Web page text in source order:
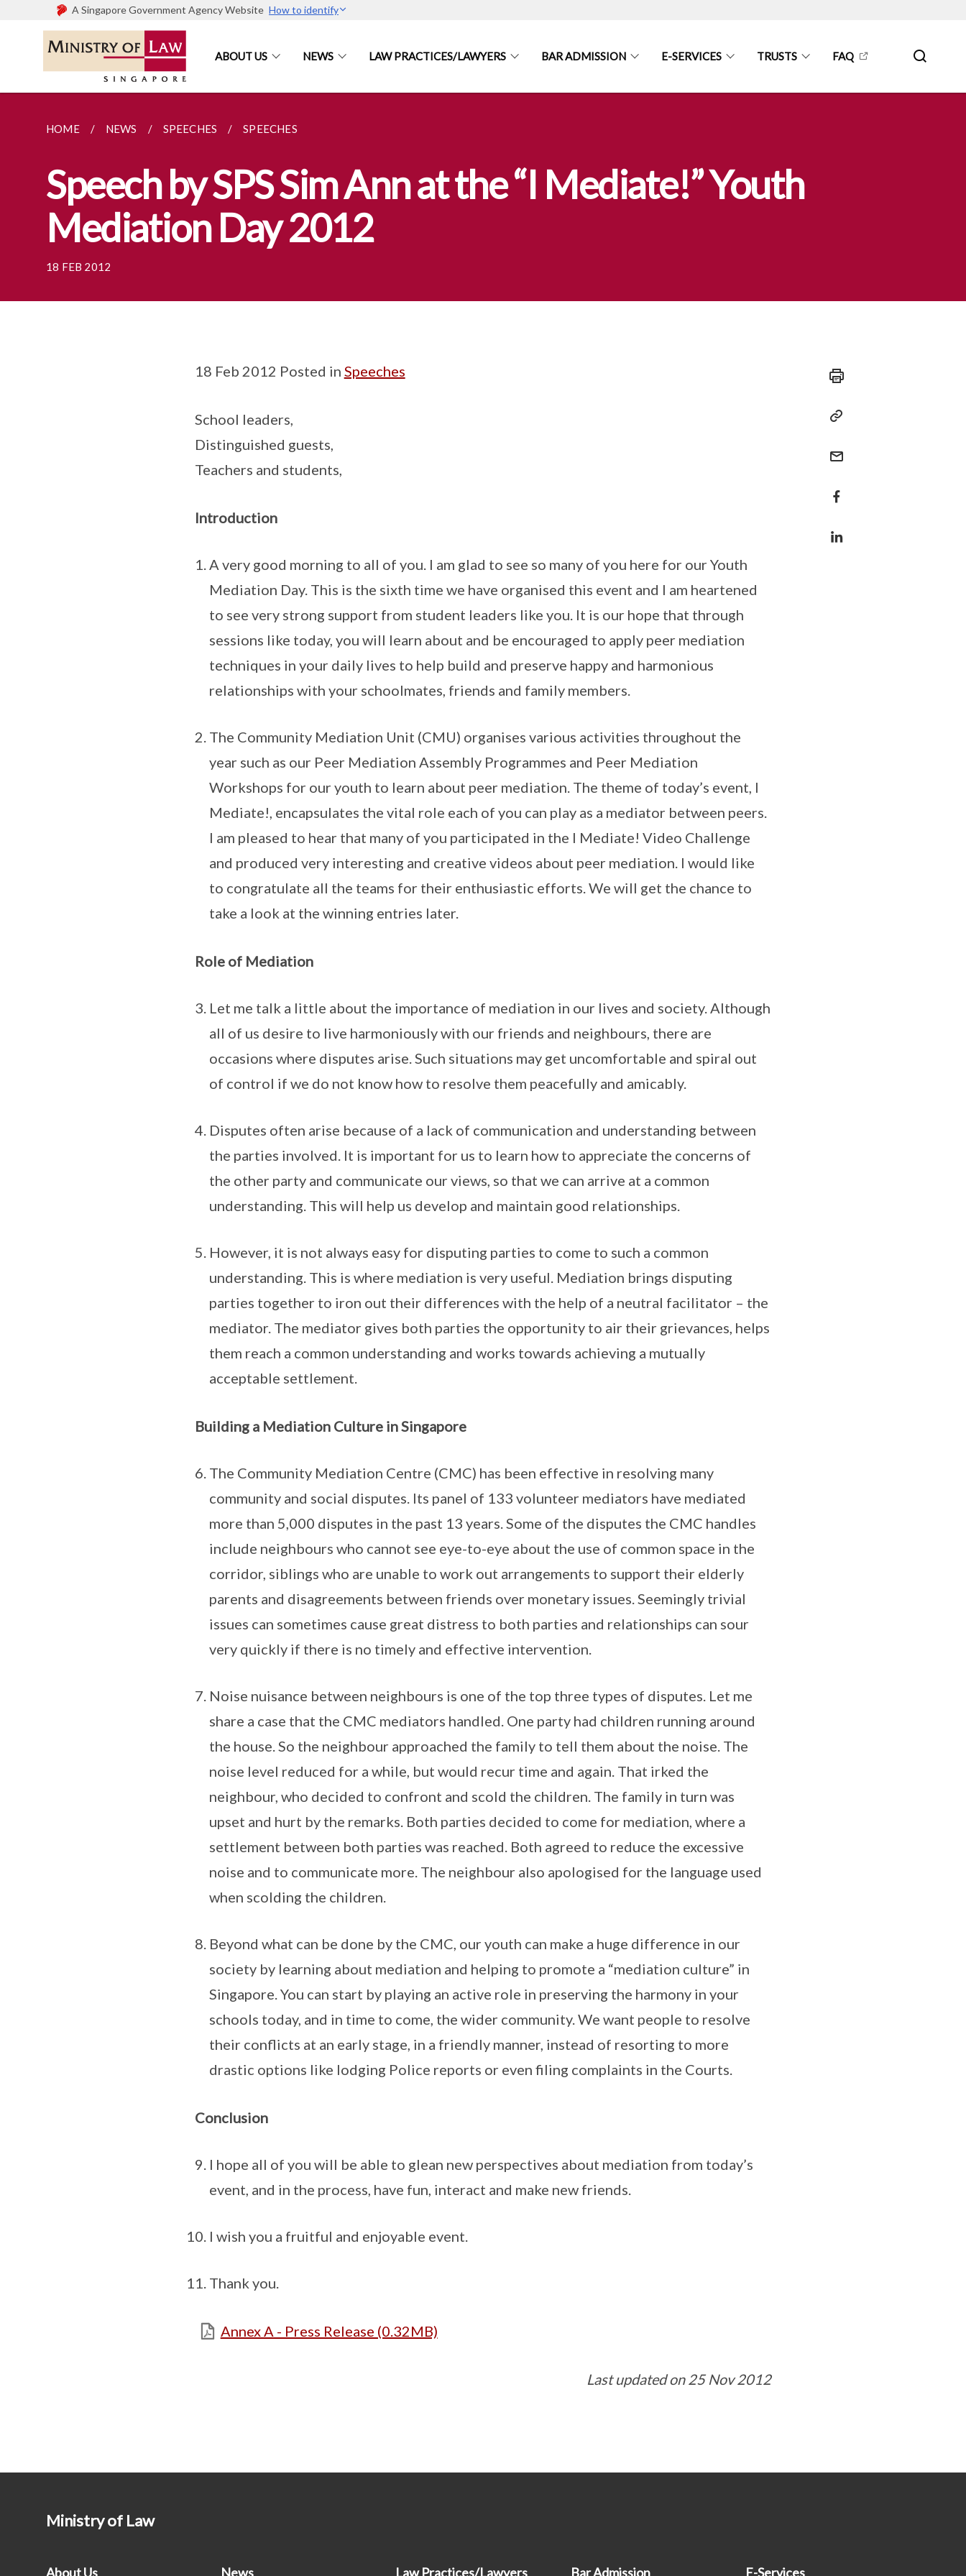
A Singapore Government Agency Website How to identify
ABOUT US NEWS LAW PRACTICES/LAWYERS BAR ADMISSION E-SERVICES TRUSTS FAQ
HOME NEWS SPEECHES SPEECHES
Speech by SPS Sim Ann at the “I Mediate!” Youth
Mediation Day 2012
18 FEB 2012
18 Feb 2012 Posted in Speeches
School leaders,
Distinguished guests,
Teachers and students,
Introduction
A very good morning to all of you. I am glad to see so many of you here for our Youth
Mediation Day. This is the sixth time we have organised this event and I am heartened
to see very strong support from student leaders like you. It is our hope that through
sessions like today, you will learn about and be encouraged to apply peer mediation
techniques in your daily lives to help build and preserve happy and harmonious
relationships with your schoolmates, friends and family members.
The Community Mediation Unit (CMU) organises various activities throughout the
year such as our Peer Mediation Assembly Programmes and Peer Mediation
Workshops for our youth to learn about peer mediation. The theme of today’s event, I
Mediate!, encapsulates the vital role each of you can play as a mediator between peers.
I am pleased to hear that many of you participated in the I Mediate! Video Challenge
and produced very interesting and creative videos about peer mediation. I would like
to congratulate all the teams for their enthusiastic efforts. We will get the chance to
take a look at the winning entries later.
Role of Mediation
Let me talk a little about the importance of mediation in our lives and society. Although
all of us desire to live harmoniously with our friends and neighbours, there are
occasions where disputes arise. Such situations may get uncomfortable and spiral out
of control if we do not know how to resolve them peacefully and amicably.
Disputes often arise because of a lack of communication and understanding between
the parties involved. It is important for us to learn how to appreciate the concerns of
the other party and communicate our views, so that we can arrive at a common
understanding. This will help us develop and maintain good relationships.
However, it is not always easy for disputing parties to come to such a common
understanding. This is where mediation is very useful. Mediation brings disputing
parties together to iron out their differences with the help of a neutral facilitator – the
mediator. The mediator gives both parties the opportunity to air their grievances, helps
them reach a common understanding and works towards achieving a mutually
acceptable settlement.
Building a Mediation Culture in Singapore
The Community Mediation Centre (CMC) has been effective in resolving many
community and social disputes. Its panel of 133 volunteer mediators have mediated
more than 5,000 disputes in the past 13 years. Some of the disputes the CMC handles
include neighbours who cannot see eye-to-eye about the use of common space in the
corridor, siblings who are unable to work out arrangements to support their elderly
parents and disagreements between friends over monetary issues. Seemingly trivial
issues can sometimes cause great distress to both parties and relationships can sour
very quickly if there is no timely and effective intervention.
Noise nuisance between neighbours is one of the top three types of disputes. Let me
share a case that the CMC mediators handled. One party had children running around
the house. So the neighbour approached the family to tell them about the noise. The
noise level reduced for a while, but would recur time and again. That irked the
neighbour, who decided to confront and scold the children. The family in turn was
upset and hurt by the remarks. Both parties decided to come for mediation, where a
settlement between both parties was reached. Both agreed to reduce the excessive
noise and to communicate more. The neighbour also apologised for the language used
when scolding the children.
Beyond what can be done by the CMC, our youth can make a huge difference in our
society by learning about mediation and helping to promote a “mediation culture” in
Singapore. You can start by playing an active role in preserving the harmony in your
schools today, and in time to come, the wider community. We want people to resolve
their conflicts at an early stage, in a friendly manner, instead of resorting to more
drastic options like lodging Police reports or even filing complaints in the Courts.
Conclusion
I hope all of you will be able to glean new perspectives about mediation from today’s
event, and in the process, have fun, interact and make new friends.
I wish you a fruitful and enjoyable event.
Thank you.
Annex A - Press Release (0.32MB)
Last updated on 25 Nov 2012
Ministry of Law
About Us News Law Practices/Lawyers Bar Admission E-Services